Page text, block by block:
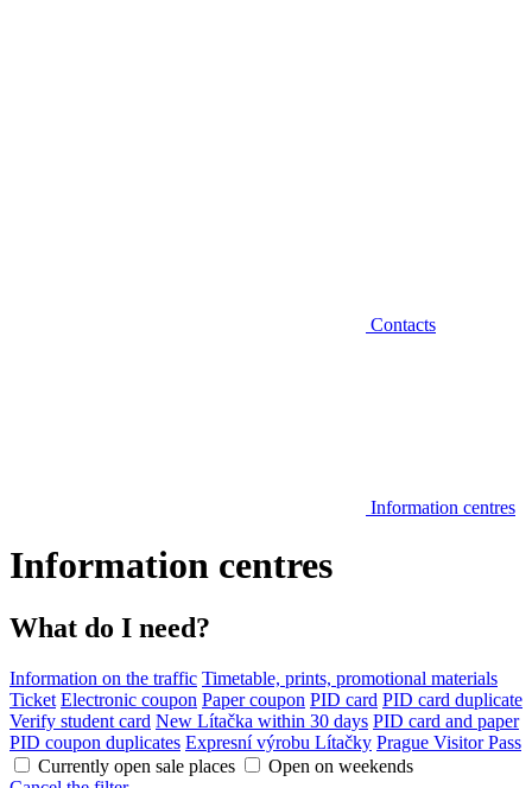
Contacts
Information centres
Information centres
What do I need?
Information on the traffic Timetable, prints, promotional materials
Ticket Electronic coupon Paper coupon PID card PID card duplicate
Verify student card New Lítačka within 30 days PID card and paper
PID coupon duplicates Expresní výrobu Lítačky Prague Visitor Pass
Currently open sale places
Open on weekends